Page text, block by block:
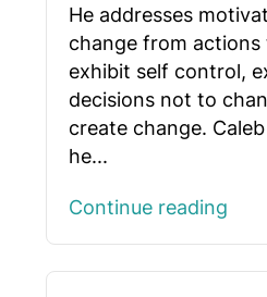
He addresses
change from
exhibit self control,
decisions not to
create change.
he...
Continue reading